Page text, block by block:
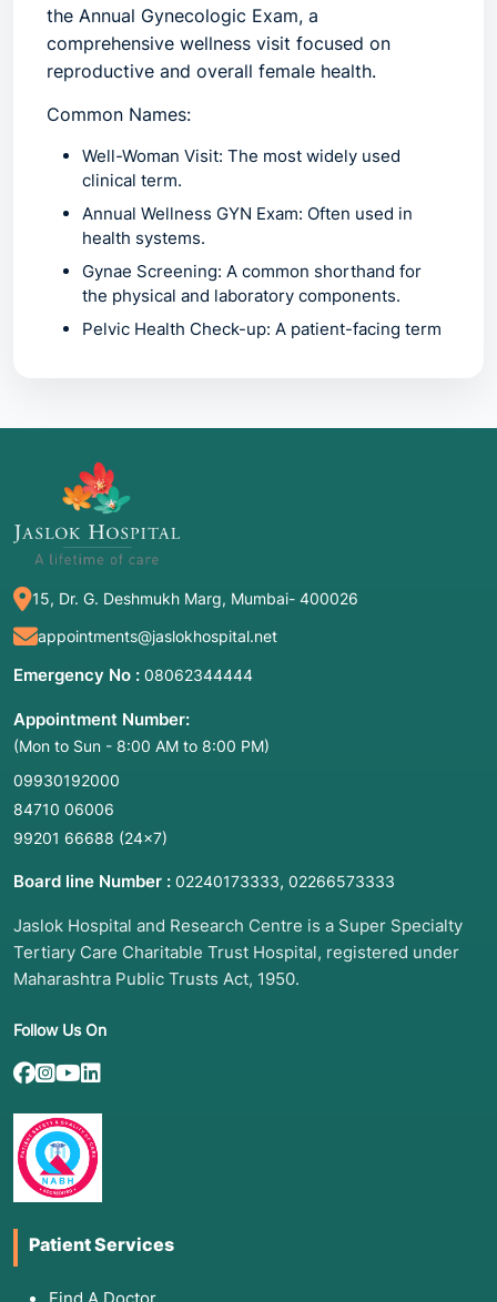
the Annual Gynecologic Exam, a
comprehensive wellness visit focused on
reproductive and overall female health.
Common Names:
Well-Woman Visit: The most widely used
clinical term.
Annual Wellness GYN Exam: Often used in
health systems.
Gynae Screening: A common shorthand for
the physical and laboratory components.
Pelvic Health Check-up: A patient-facing term
2. Common Symptoms / Indications for
Seeking These Services
While these services are primarily for
individualswithout symptoms
or focused preventive care:
Routine Age-Based Check-ups:
recommended timelines for screenings like
Abnormal Uterine Bleeding:
periods, bleeding between cycles, or post-
menopausal bleeding.
Pelvic Pain:
the lower abdomen.
Breast Concerns:Noticing a new lump, skin
dimpling, or unusual nipple discharge.
Contraceptive Needs:Starting, changing, or
removing birth control (e.g., IUD string
checks).
goals for pregnancy or managing symptoms of
hormonal shifts.
a new partner or potential exposure.
Conditions
Preventive services are designed to detect or
15, Dr. G. Deshmukh Marg, Mumbai- 400026
appointments@jaslokhospital.net
Emergency No : 08062344444
Appointment Number:
(Mon to Sun - 8:00 AM to 8:00 PM)
09930192000
84710 06006
99201 66688 (24×7)
Board line Number : 02240173333, 02266573333
Jaslok Hospital and Research Centre is a Super Specialty
Tertiary Care Charitable Trust Hospital, registered under
Maharashtra Public Trusts Act, 1950.
Follow Us On
Patient Services